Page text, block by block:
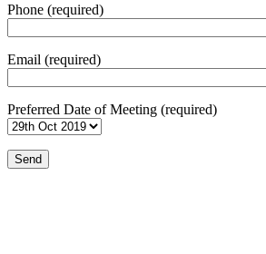
Phone (required)
Email (required)
Preferred Date of Meeting (required)